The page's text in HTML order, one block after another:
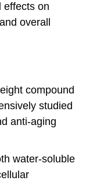
effects on
overall
compound
studied
anti-aging
water-soluble